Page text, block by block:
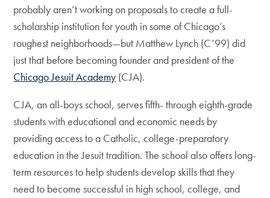
probably aren’t working on proposals to create a full-
scholarship institution for youth in some of Chicago’s
roughest neighborhoods—but Matthew Lynch (C’99) did
just that before becoming founder and president of the
Chicago Jesuit Academy (CJA).
CJA, an all-boys school, serves fifth- through eighth-grade
students with educational and economic needs by
providing access to a Catholic, college-preparatory
education in the Jesuit tradition. The school also offers long-
term resources to help students develop skills that they
need to become successful in high school, college, and